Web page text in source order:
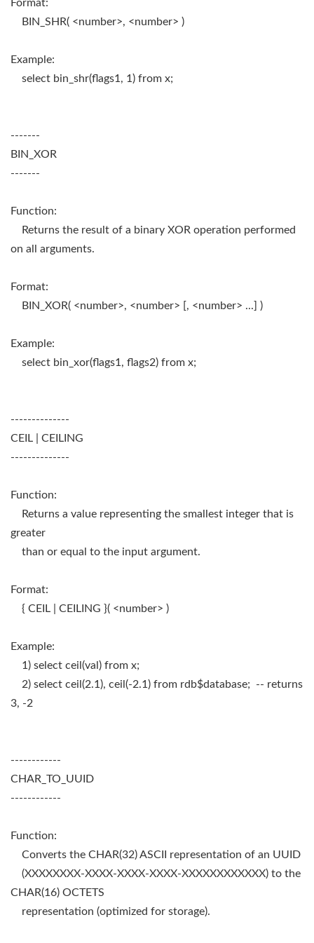
Format:
BIN_SHR( <number>, <number> )
Example:
select bin_shr(flags1, 1) from x;
-------
BIN_XOR
-------
Function:
Returns the result of a binary XOR operation performed
on all arguments.
Format:
BIN_XOR( <number>, <number> [, <number> ...] )
Example:
select bin_xor(flags1, flags2) from x;
--------------
CEIL | CEILING
--------------
Function:
Returns a value representing the smallest integer that is
greater
than or equal to the input argument.
Format:
{ CEIL | CEILING }( <number> )
Example:
1) select ceil(val) from x;
2) select ceil(2.1), ceil(-2.1) from rdb$database; -- returns
3, -2
------------
CHAR_TO_UUID
------------
Function:
Converts the CHAR(32) ASCII representation of an UUID
(XXXXXXXX-XXXX-XXXX-XXXX-XXXXXXXXXXXX) to the
CHAR(16) OCTETS
representation (optimized for storage).